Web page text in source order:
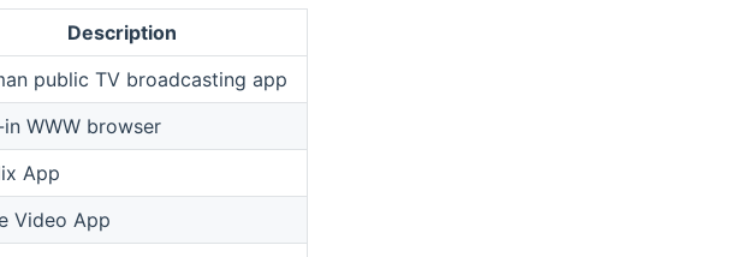
Description
public TV broadcasting app
WWW browser
App
Video App